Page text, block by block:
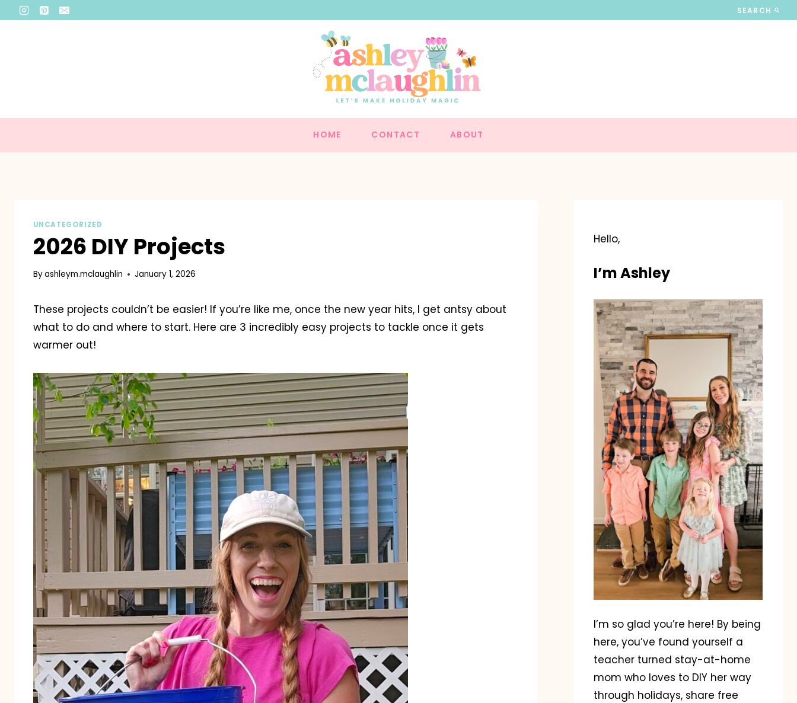
SEARCH
HOME CONTACT ABOUT
UNCATEGORIZED
2026 DIY Projects
Byashleym.mclaughlin January 1, 2026
These projects couldn’t be easier! If you’re like me, once the new year hits, I get antsy about
what to do and where to start. Here are 3 incredibly easy projects to tackle once it gets
warmer out!
Hello,
I’m Ashley
I’m so glad you’re here! By being
here, you’ve found yourself a
teacher turned stay-at-home
mom who loves to DIY her way
through holidays, share free